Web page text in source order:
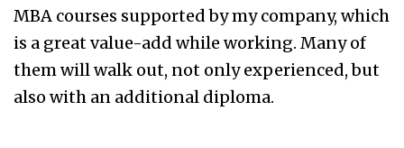
MBA courses supported by my company, which
is a great value-add while working. Many of
them will walk out, not only experienced, but
also with an additional diploma.